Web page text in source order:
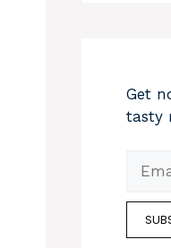
Get
tasty